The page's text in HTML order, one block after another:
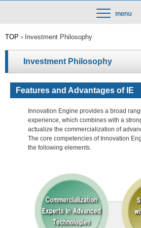
TOP › Investment Philosophy
Investment Philosophy
Features and Advantages of IE
Innovation Engine provides a broad
experience, which combines with a
actualize the commercialization of
The core competencies of Innovation
the following elements.